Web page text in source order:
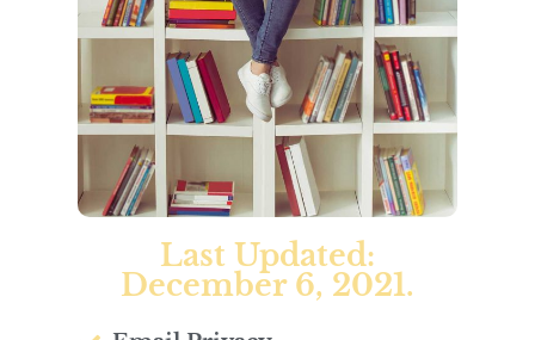
Last Updated:
December 6, 2021.